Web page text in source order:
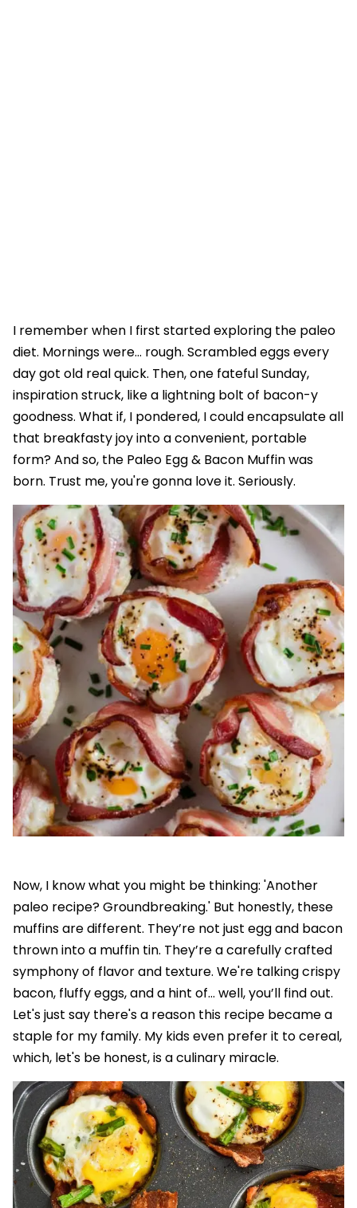
I remember when I first started exploring the paleo
diet. Mornings were… rough. Scrambled eggs every
day got old real quick. Then, one fateful Sunday,
inspiration struck, like a lightning bolt of bacon-y
goodness. What if, I pondered, I could encapsulate all
that breakfasty joy into a convenient, portable
form? And so, the Paleo Egg & Bacon Muffin was
born. Trust me, you're gonna love it. Seriously.
Now, I know what you might be thinking: 'Another
paleo recipe? Groundbreaking.' But honestly, these
muffins are different. They’re not just egg and bacon
thrown into a muffin tin. They’re a carefully crafted
symphony of flavor and texture. We're talking crispy
bacon, fluffy eggs, and a hint of… well, you’ll find out.
Let's just say there's a reason this recipe became a
staple for my family. My kids even prefer it to cereal,
which, let's be honest, is a culinary miracle.